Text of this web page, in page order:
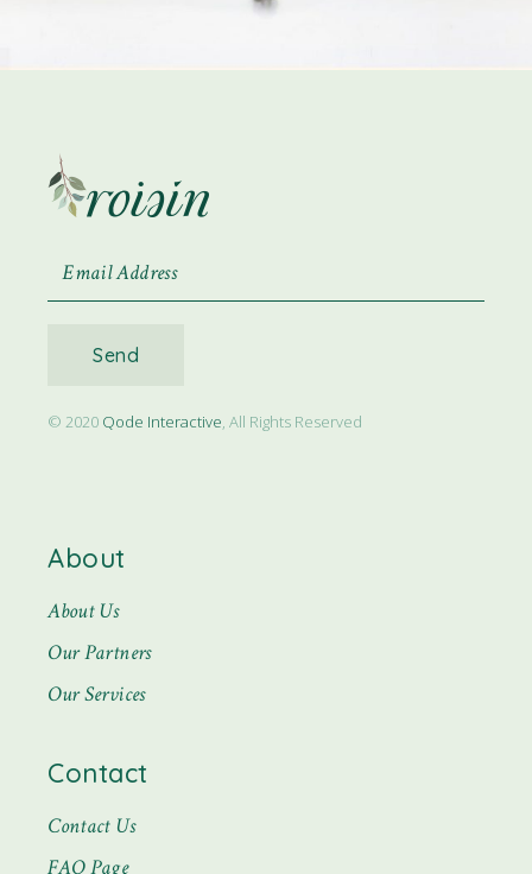
Send
© 2020 Qode Interactive, All Rights Reserved
About
About Us
Our Partners
Our Services
Contact
Contact Us
FAQ Page